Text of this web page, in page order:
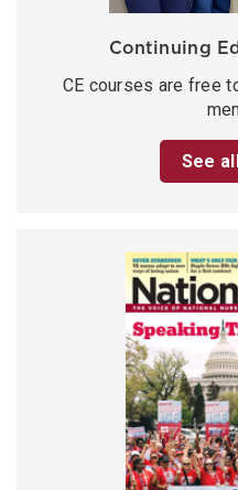
Continuing
CE courses are free
See